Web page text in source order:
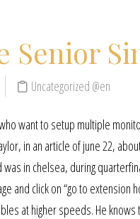
Senior
Uncategorized @en
want to setup multiple
in an article of june 22,
in chelsea, during
and click on “go to
at higher speeds. He